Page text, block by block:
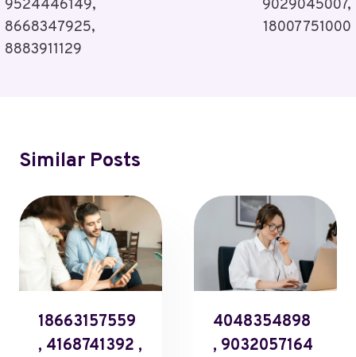
9524446149,
8668347925,
8883911129
9029045007,
18007751000
Similar Posts
18663157559
, 4168741392 ,
4048354898
, 9032057164